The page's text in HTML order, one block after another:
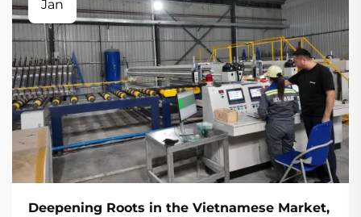
Jan
Deepening Roots in the Vietnamese Market,